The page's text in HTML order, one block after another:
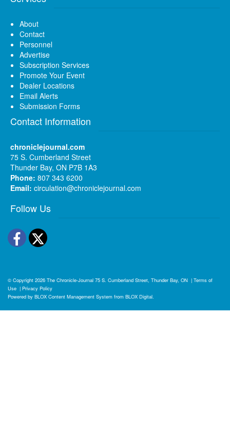
About
Contact
Personnel
Advertise
Subscription Services
Promote Your Event
Dealer Locations
Email Alerts
Submission Forms
Contact Information
chroniclejournal.com
75 S. Cumberland Street
Thunder Bay, ON P7B 1A3
Phone: 807 343 6200
Email: circulation@chroniclejournal.com
Follow Us
Facebook
Twitter
© Copyright 2026 The Chronicle-Journal 75 S. Cumberland Street, Thunder Bay, ON | Terms of
Use | Privacy Policy
Powered by BLOX Content Management System from BLOX Digital.